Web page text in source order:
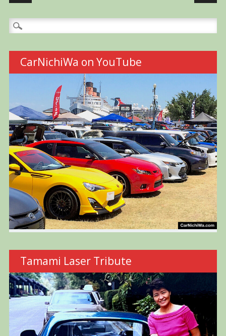
Search
for:
CarNichiWa on YouTube
Tamami Laser Tribute